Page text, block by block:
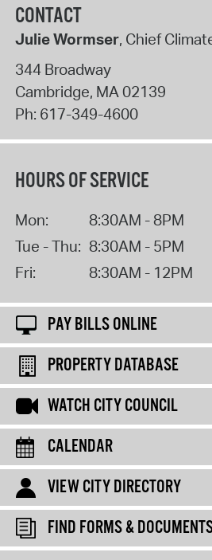
CONTACT
Julie Wormser, Chief
344 Broadway
Cambridge, MA 02139
Ph: 617-349-4600
HOURS OF SERVICE
Mon:
8:30AM - 8PM
Tue - Thu: 8:30AM - 5PM
Fri:
8:30AM - 12PM
PAY BILLS ONLINE
PROPERTY DATABASE
WATCH CITY COUNCIL
CALENDAR
VIEW CITY DIRECTORY
FIND FORMS &